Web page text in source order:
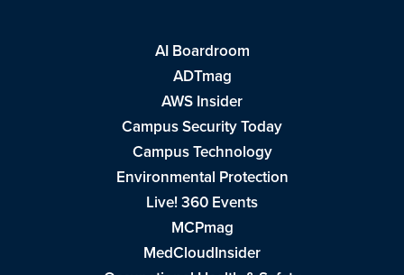
AI Boardroom
ADTmag
AWS Insider
Campus Security Today
Campus Technology
Environmental Protection
Live! 360 Events
MCPmag
MedCloudInsider